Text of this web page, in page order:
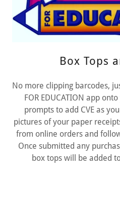
Box Tops
No more clipping barcodes,
FOR EDUCATION app
prompts to add CVE as
pictures of your paper
from online orders and
Once submitted any
box tops will be added